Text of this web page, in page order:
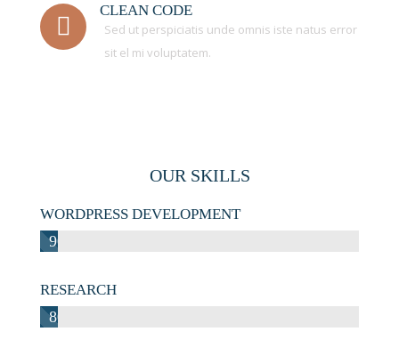
CLEAN CODE
Sed ut perspiciatis unde omnis iste natus error
sit el mi voluptatem.
OUR SKILLS
WORDPRESS DEVELOPMENT
90%
RESEARCH
80%